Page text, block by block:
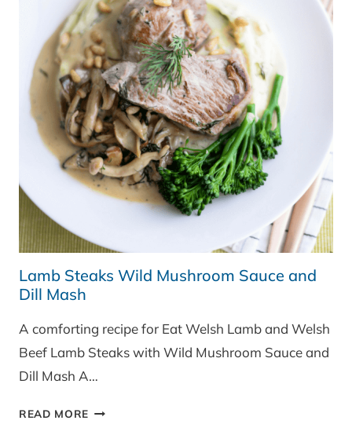
Lamb Steaks Wild Mushroom Sauce and
Dill Mash
A comforting recipe for Eat Welsh Lamb and Welsh
Beef Lamb Steaks with Wild Mushroom Sauce and
Dill Mash A…
READ MORE LAMB